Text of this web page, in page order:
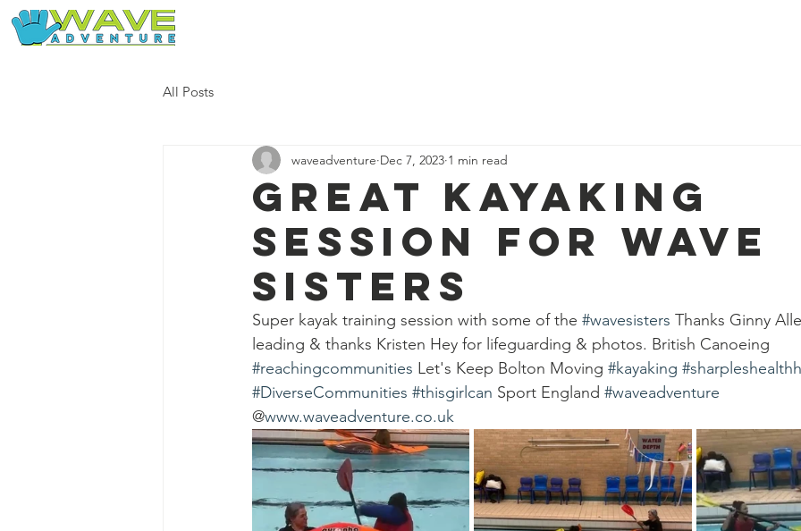
All Posts
Great kayaking
session for wave
sisters
waveadventure Dec 7, 2023 1 min read
Super kayak training session with some of the #wavesisters Thanks Ginny
leading & thanks Kristen Hey for lifeguarding & photos. British Canoeing
#reachingcommunities Let's Keep Bolton Moving #kayaking
#DiverseCommunities #thisgirlcan Sport England #waveadventure
@www.waveadventure.co.uk